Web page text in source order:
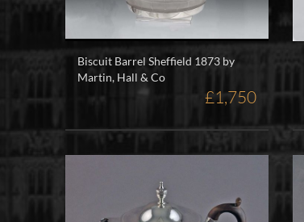
Biscuit Barrel Sheffield 1873 by
Martin, Hall & Co
£1,750